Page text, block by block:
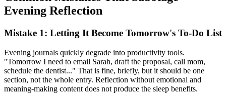
Evening Reflection
Mistake 1: Letting It Become Tomorrow's To-Do List
Evening journals quickly degrade into productivity tools.
"Tomorrow I need to email Sarah, draft the proposal, call mom,
schedule the dentist..." That is fine, briefly, but it should be one
section, not the whole entry. Reflection without emotional and
meaning-making content does not produce the sleep benefits.